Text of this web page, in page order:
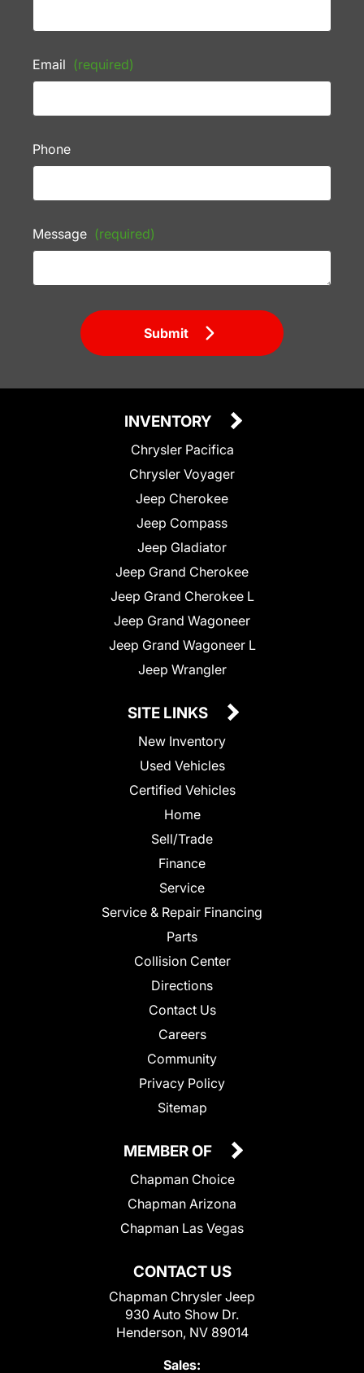
Email (required)
Phone
Message (required)
Submit
INVENTORY
Chrysler Pacifica
Chrysler Voyager
Jeep Cherokee
Jeep Compass
Jeep Gladiator
Jeep Grand Cherokee
Jeep Grand Cherokee L
Jeep Grand Wagoneer
Jeep Grand Wagoneer L
Jeep Wrangler
SITE LINKS
New Inventory
Used Vehicles
Certified Vehicles
Home
Sell/Trade
Finance
Service
Service & Repair Financing
Parts
Collision Center
Directions
Contact Us
Careers
Community
Privacy Policy
Sitemap
CONTACT US
Chapman Chrysler Jeep
930 Auto Show Dr.
Henderson, NV 89014
Sales:
MEMBER OF
Chapman Choice
Chapman Arizona
Chapman Las Vegas